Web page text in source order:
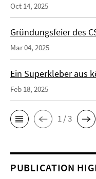
Oct 14, 2025
Gründungsfeier des
Mar 04, 2025
Ein Superkleber aus
Feb 18, 2025
1 / 3
PUBLICATION